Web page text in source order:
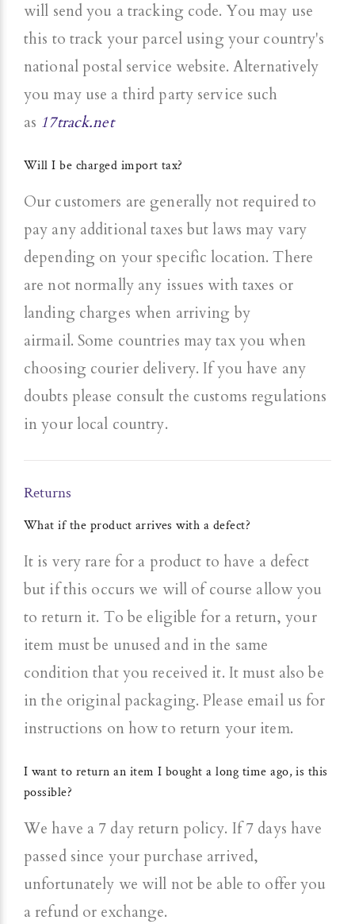
will send you a tracking code. You may use
this to track your parcel using your country's
national postal service website. Alternatively
you may use a third party service such
as 17track.net
Will I be charged import tax?
Our customers are generally not required to
pay any additional taxes but laws may vary
depending on your specific location.There
are not normally any issues with taxes or
landing charges when arriving by
airmail.Some countries may tax you when
choosing courier delivery. If you have any
doubts please consult the customs regulations
in your local country.
Returns
What if the product arrives with a defect?
It is very rare for a product to have a defect
but if this occurs we will of course allow you
to return it. To be eligible for a return, your
item must be unused and in the same
condition that you received it. It must also be
in the original packaging. Please email us for
instructions on how to return your item.
I want to return an item I bought a long time ago, is this
possible?
We have a 7 day return policy. If 7 days have
passed since your purchase arrived,
unfortunately we will not be able to offer you
a refund or exchange.